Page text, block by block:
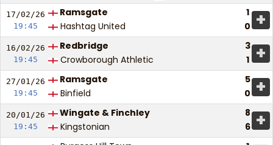
17/02/26
19:45
Ramsgate
1
Hashtag United
0 +
16/02/26
19:45
Redbridge
3
Crowborough Athletic
1 +
27/01/26
19:45
Ramsgate
5
Binfield
0 +
20/01/26
19:45
Wingate & Finchley
8
Kingstonian
6 +